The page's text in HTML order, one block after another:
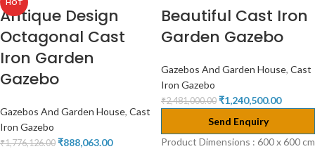
HOT
Antique Design
Octagonal Cast
Iron Garden
Gazebo
Gazebos And Garden House, Cast
Iron Gazebo
₹1,776,126.00 ₹888,063.00
Beautiful Cast Iron
Garden Gazebo
Gazebos And Garden House, Cast
Iron Gazebo
₹2,481,000.00 ₹1,240,500.00
Send Enquiry
Product Dimensions : 600 x 600 cm